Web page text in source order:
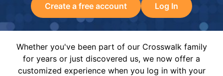
Create a free account Log In
Whether you've been part of our Crosswalk family
for years or just discovered us, we now offer a
customized experience when you log in with your